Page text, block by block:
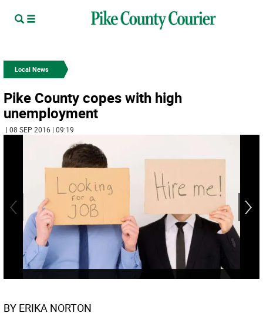
Local News
Pike County copes with high
unemployment
| 08 SEP 2016 | 09:19
BY ERIKA NORTON